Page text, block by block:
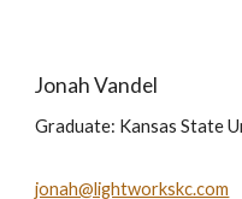
Jonah Vandel
Graduate: Kansas State
jonah@lightworkskc.com